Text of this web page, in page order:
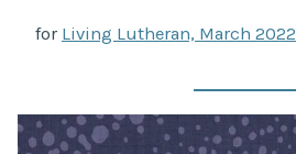
for Living Lutheran, March 2022